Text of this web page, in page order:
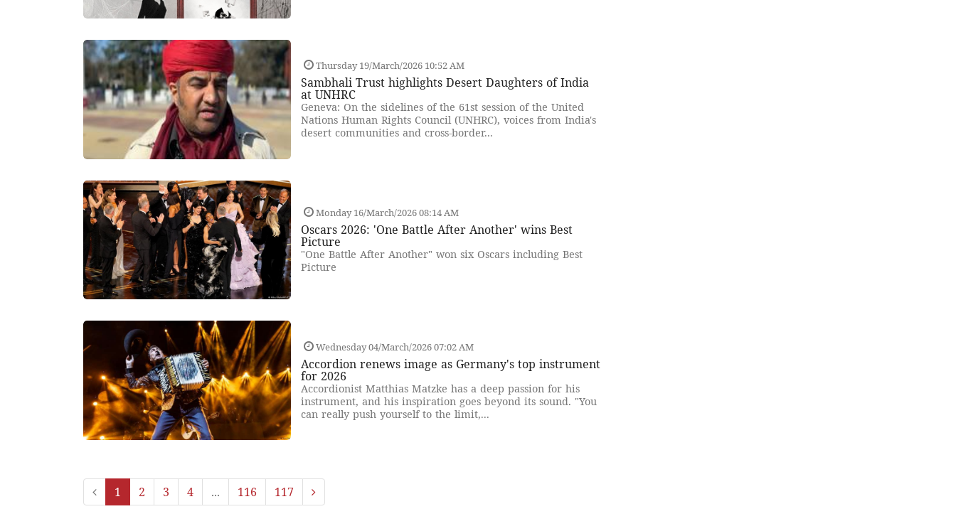
Thursday 19/March/2026 10:52 AM
Sambhali Trust highlights Desert Daughters of India
at UNHRC
Geneva: On the sidelines of the 61st session of the United
Nations Human Rights Council (UNHRC), voices from India's
desert communities and cross-border...
Monday 16/March/2026 08:14 AM
Oscars 2026: 'One Battle After Another' wins Best
Picture
"One Battle After Another" won six Oscars including Best
Picture
Wednesday 04/March/2026 07:02 AM
Accordion renews image as Germany's top instrument
for 2026
Accordionist Matthias Matzke has a deep passion for his
instrument, and his inspiration goes beyond its sound. "You
can really push yourself to the limit,...
1 2 3 4 ... 116 117